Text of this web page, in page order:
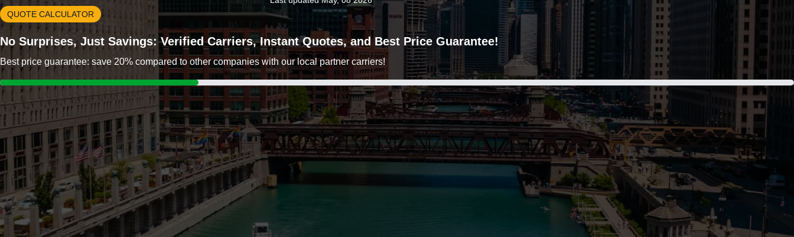
QUOTE CALCULATOR
No Surprises, Just Savings: Verified Carriers, Instant Quotes, and Best Price Guarantee!
Best price guarantee: save 20% compared to other companies with our local partner carriers!